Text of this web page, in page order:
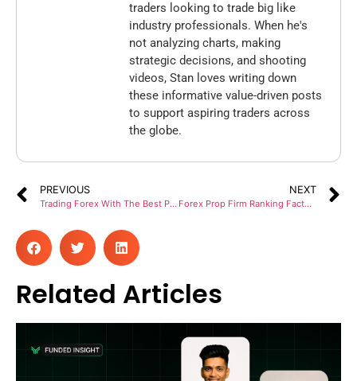
traders looking to trade big like
industry professionals. When he's
not analyzing charts, making
strategic decisions, and shooting
videos, Stan loves writing down
these informative value-driven posts
to support aspiring traders across
the globe.
PREVIOUS
Trading Forex With The Best Prop Firms In Australia
NEXT
Forex Prop Firm Ranking Factors To Select A Trusted Company
Related Articles